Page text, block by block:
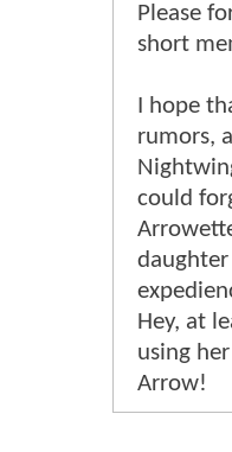
Please
short
I hope
rumors,
could
Hey, at
using
Arrow!